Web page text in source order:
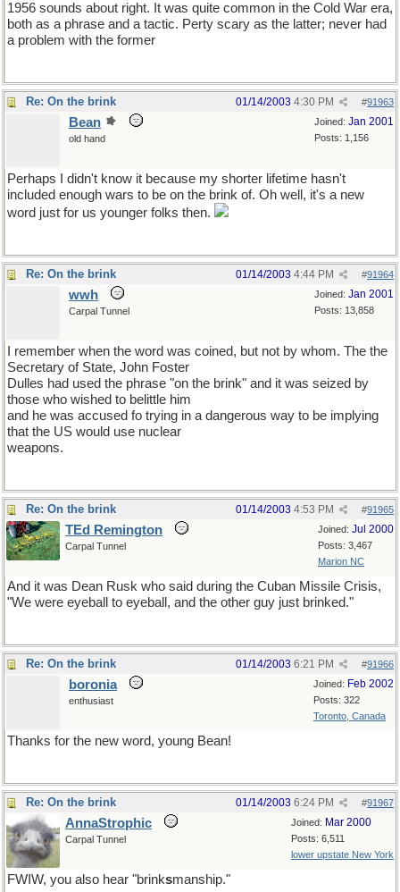
1956 sounds about right. It was quite common in the Cold War era,
both as a phrase and a tactic. Perty scary as the latter; never had
a problem with the former
Re: On the brink #91963
01/14/2003 4:30 PM
Joined: Jan 2001
Posts: 1,156
Bean
old hand
Perhaps I didn't know it because my shorter lifetime hasn't
included enough wars to be on the brink of. Oh well, it's a new
word just for us younger folks then.
Re: On the brink #91964
01/14/2003 4:44 PM
Joined: Jan 2001
Posts: 13,858
wwh
Carpal Tunnel
I remember when the word was coined, but not by whom. The the
Secretary of State, John Foster
Dulles had used the phrase "on the brink" and it was seized by
those who wished to belittle him
and he was accused fo trying in a dangerous way to be implying
that the US would use nuclear
weapons.
Re: On the brink #91965
01/14/2003 4:53 PM
Joined: Jul 2000
Posts: 3,467
Marion NC
TEd Remington
Carpal Tunnel
And it was Dean Rusk who said during the Cuban Missile Crisis,
"We were eyeball to eyeball, and the other guy just brinked."
Re: On the brink #91966
01/14/2003 6:21 PM
Joined: Feb 2002
Posts: 322
Toronto, Canada
boronia
enthusiast
Thanks for the new word, young Bean!
Re: On the brink #91967
01/14/2003 6:24 PM
Joined: Mar 2000
Posts: 6,511
lower upstate New York
AnnaStrophic
Carpal Tunnel
FWIW, you also hear "brinksmanship."